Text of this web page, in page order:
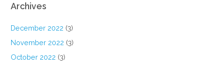
Archives
December 2022 (3)
November 2022 (3)
October 2022 (3)